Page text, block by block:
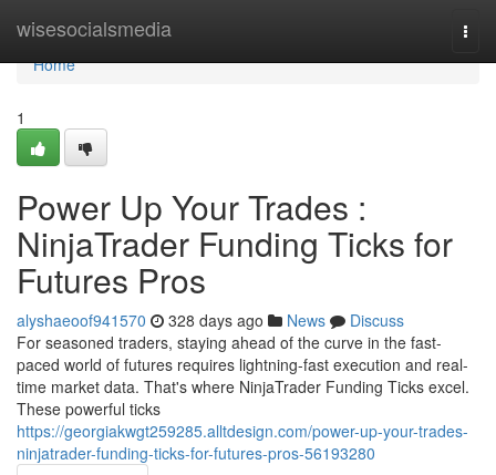
wisesocialsmedia
Home
Home
1
Power Up Your Trades :
NinjaTrader Funding Ticks for
Futures Pros
alyshaeoof941570 328 days ago News
Discuss
For seasoned traders, staying ahead of the curve in the fast-
paced world of futures requires lightning-fast execution and real-
time market data. That's where NinjaTrader Funding Ticks excel.
These powerful ticks
https://georgiakwgt259285.alltdesign.com/power-up-your-trades-
ninjatrader-funding-ticks-for-futures-pros-56193280